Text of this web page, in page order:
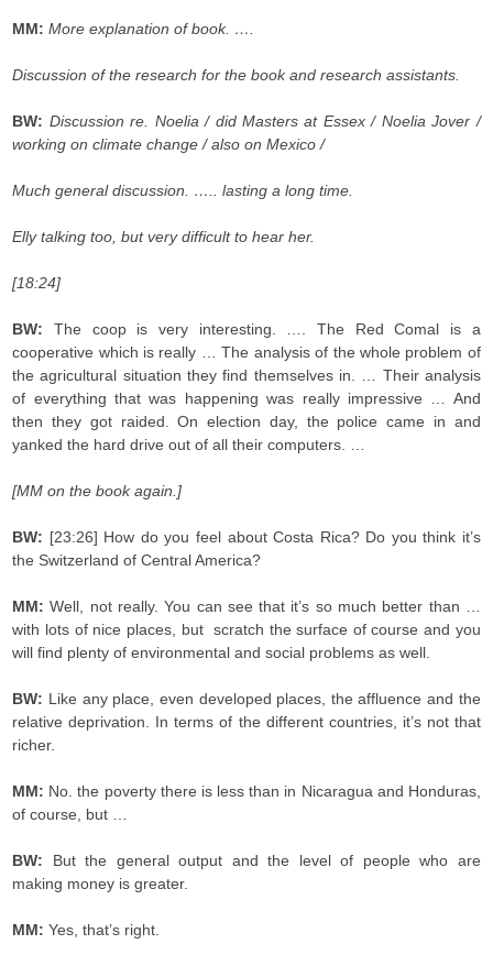
MM:More explanation of book. ….
Discussion of the research for the book and research assistants.
BW: Discussion re. Noelia / did Masters at Essex / Noelia Jover /
working on climate change / also on Mexico /
Much general discussion. ….. lasting a long time.
Elly talking too, but very difficult to hear her.
[18:24]
BW: The coop is very interesting. …. The Red Comal is a
cooperative which is really … The analysis of the whole problem of
the agricultural situation they find themselves in. … Their analysis
of everything that was happening was really impressive … And
then they got raided. On election day, the police came in and
yanked the hard drive out of all their computers. …
[MM on the book again.]
BW: [23:26] How do you feel about Costa Rica? Do you think it’s
the Switzerland of Central America?
MM:Well, not really. You can see that it’s so much better than …
with lots of nice places, but scratch the surface of course and you
will find plenty of environmental and social problems as well.
BW: Like any place, even developed places, the affluence and the
relative deprivation. In terms of the different countries, it’s not that
richer.
MM: No. the poverty there is less than in Nicaragua and Honduras,
of course, but …
BW: But the general output and the level of people who are
making money is greater.
MM:Yes, that’s right.